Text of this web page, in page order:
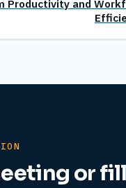
Productivity and
or